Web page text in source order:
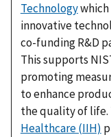
Technologywhich
innovative
co-funding R&D
This supports
promoting
to enhance
the quality of life.
Healthcare (IIH)